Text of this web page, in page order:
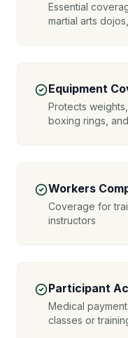
Essential
martial arts
Equipment
Protects
boxing rings,
Workers
Coverage for
instructors
Participant
Medical
classes or